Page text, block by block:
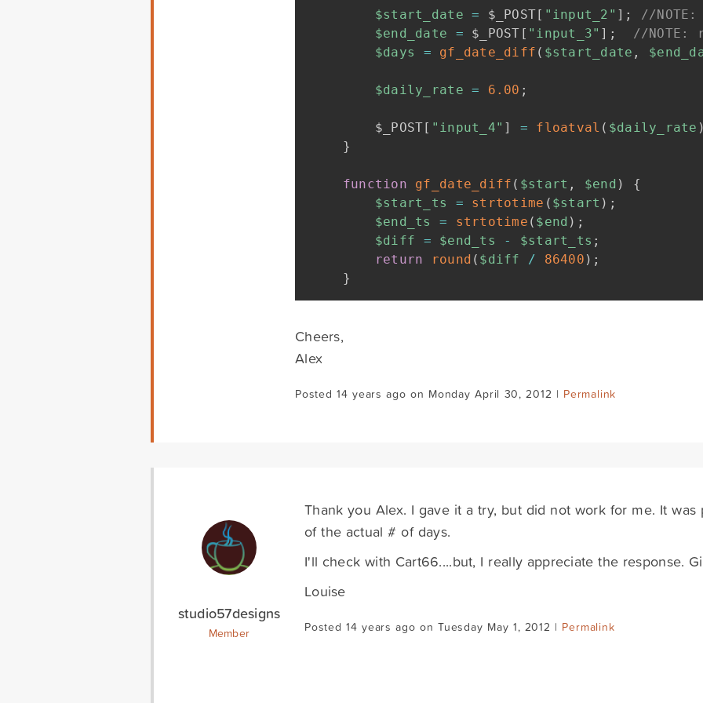
$start_date = $_POST [ "input_2" ] ;
//
$end_date
= $_POST [ "input_3" ] ;
//NOTE:
$days
= gf_date_diff ( $start_date ,
$daily_rate = 6.00 ;
$_POST [ "input_4" ] = floatval ( $daily_rate )
}
function gf_date_diff ( $start , $end )
{
$start_ts
= strtotime ( $start ) ;
$end_ts
= strtotime ( $end ) ;
$diff
= $end_ts - $start_ts ;
return
round ( $diff / 86400 ) ;
}
Cheers,
Alex
Posted 14 years ago on Monday April 30, 2012 | Permalink
studio57designs
Member
Thank you Alex. I gave it a try, but did not work for me. It was
of the actual # of days.
I'll check with Cart66....but, I really appreciate the response.
Louise
Posted 14 years ago on Tuesday May 1, 2012 | Permalink